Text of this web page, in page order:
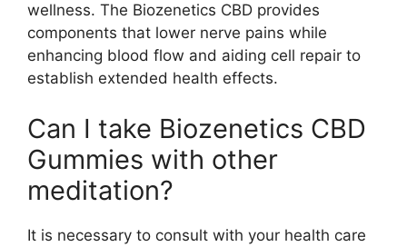
wellness. The Biozenetics CBD provides
components that lower nerve pains while
enhancing blood flow and aiding cell repair to
establish extended health effects.
Can I take Biozenetics CBD
Gummies with other
meditation?
It is necessary to consult with your health care